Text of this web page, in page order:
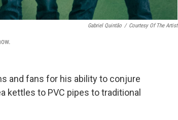
Gabriel Quintão / Courtesy Of The Artist
and fans for his ability to conjure
kettles to PVC pipes to traditional